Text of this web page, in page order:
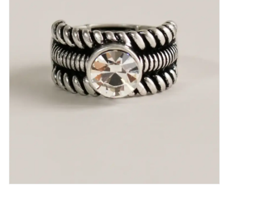
Book an appointment
GIFT CARDS